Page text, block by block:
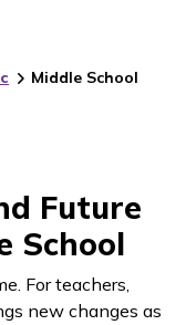
Middle School
Future
School
For teachers,
new changes as